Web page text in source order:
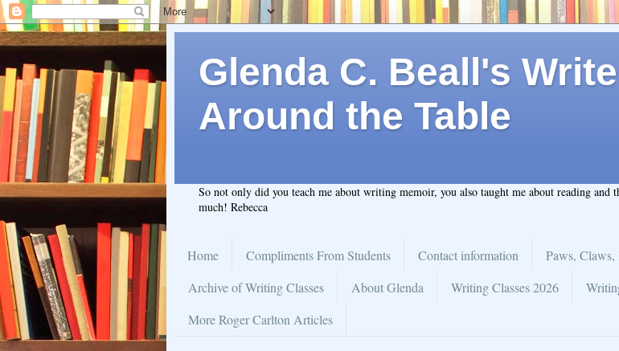
Glenda C. Beall's
Around the Table
So not only did you teach me about writing memoir, you also taught me about reading
much! Rebecca
Home Compliments From Students Contact information Paws, Claws,
Archive of Writing Classes
About Glenda Writing Classes 2026
More Roger Carlton Articles